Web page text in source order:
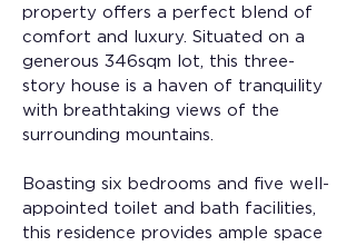
property offers a perfect blend of
comfort and luxury. Situated on a
generous 346sqm lot, this three-
story house is a haven of tranquility
with breathtaking views of the
surrounding mountains.
Boasting six bedrooms and five well-
appointed toilet and bath facilities,
this residence provides ample space